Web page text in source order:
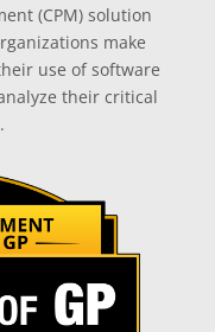
(CPM) solution
make
use of software
their critical